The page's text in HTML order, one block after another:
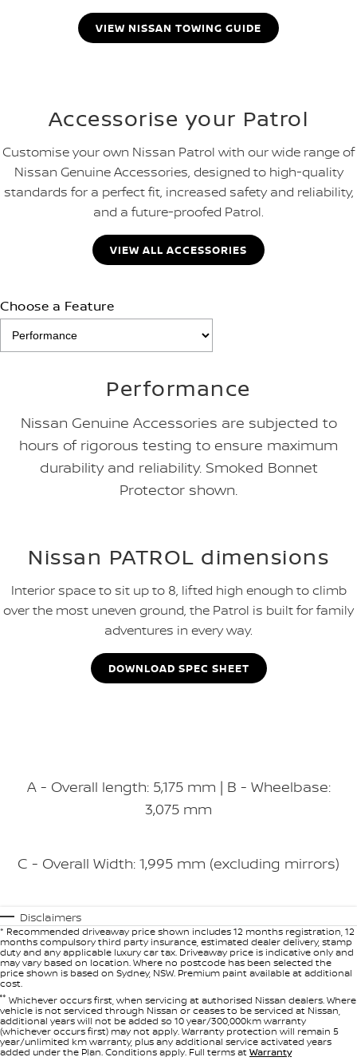
VIEW NISSAN TOWING GUIDE
Accessorise your Patrol
Customise your own Nissan Patrol with our wide range of
Nissan Genuine Accessories, designed to high-quality
standards for a perfect fit, increased safety and reliability,
and a future-proofed Patrol.
VIEW ALL ACCESSORIES
Choose a Feature
Performance
Nissan Genuine Accessories are subjected to
hours of rigorous testing to ensure maximum
durability and reliability. Smoked Bonnet
Protector shown.
Nissan PATROL dimensions
Interior space to sit up to 8, lifted high enough to climb
over the most uneven ground, the Patrol is built for family
adventures in every way.
DOWNLOAD SPEC SHEET
A - Overall length: 5,175 mm | B - Wheelbase:
3,075 mm
C - Overall Width: 1,995 mm (excluding mirrors)
Disclaimers
* Recommended driveaway price shown includes 12 months registration, 12
months compulsory third party insurance, estimated dealer delivery, stamp
duty and any applicable luxury car tax. Driveaway price is indicative only and
may vary based on location. Where no postcode has been selected the
price shown is based on Sydney, NSW. Premium paint available at additional
cost.
°° Whichever occurs first, when servicing at authorised Nissan dealers. Where
vehicle is not serviced through Nissan or ceases to be serviced at Nissan,
additional years will not be added so 10 year/300,000km warranty
(whichever occurs first) may not apply. Warranty protection will remain 5
year/unlimited km warranty, plus any additional service activated years
added under the Plan. Conditions apply. Full terms at Warranty